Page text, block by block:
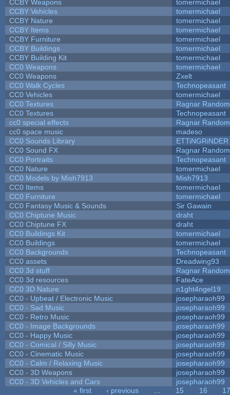
CCBY Weapons
tomermichael
CCBY Vehicles
tomermichael
CCBY Nature
tomermichael
CCBY Items
tomermichael
CCBY Furniture
tomermichael
CCBY Buildings
tomermichael
CCBY Building Kit
tomermichael
CC0 Weapons
tomermichael
CC0 Weapons
Zxelt
CC0 Walk Cycles
Technopeasant
CC0 Vehicles
tomermichael
CC0 Textures
Ragnar Random
CC0 Textures
Technopeasant
cc0 special effects
Ragnar Random
cc0 space music
madeso
CC0 Sounds Library
ETTiNGRiNDER
CC0 Sound FX
Ragnar Random
CC0 Portraits
Technopeasant
CC0 Nature
tomermichael
CC0 Models by Mish7913
Mish7913
CC0 Items
tomermichael
CC0 Furniture
tomermichael
CC0 Fantasy Music & Sounds
Sir Gawain
CC0 Chiptune Music
draht
CC0 Chiptune FX
draht
CC0 Buildings Kit
tomermichael
CC0 Buildings
tomermichael
CC0 Backgrounds
Technopeasant
CC0 assets
Dreadwing93
CC0 3d stuff
Ragnar Random
CC0 3d resources
FateAce
CC0 3D Nature
n1ght4ngel19
CC0 - Upbeat / Electronic Music
josepharaoh99
CC0 - Sad Music
josepharaoh99
CC0 - Retro Music
josepharaoh99
CC0 - Image Backgrounds
josepharaoh99
CC0 - Happy Music
josepharaoh99
CC0 - Comical / Silly Music
josepharaoh99
CC0 - Cinematic Music
josepharaoh99
CC0 - Calm / Relaxing Music
josepharaoh99
CC0 - 3D Weapons
josepharaoh99
CC0 - 3D Vehicles and Cars
josepharaoh99
« first ‹ previous 15 16
17